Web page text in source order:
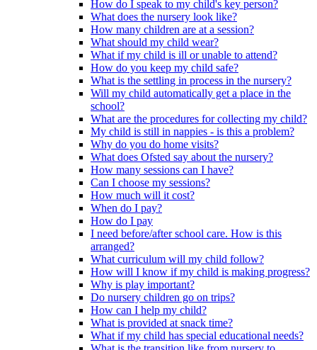
How do I speak to my child's key person?
What does the nursery look like?
How many children are at a session?
What should my child wear?
What if my child is ill or unable to attend?
How do you keep my child safe?
What is the settling in process in the nursery?
Will my child automatically get a place in the
school?
What are the procedures for collecting my child?
My child is still in nappies - is this a problem?
Why do you do home visits?
What does Ofsted say about the nursery?
How many sessions can I have?
Can I choose my sessions?
How much will it cost?
When do I pay?
How do I pay
I need before/after school care. How is this
arranged?
What curriculum will my child follow?
How will I know if my child is making progress?
Why is play important?
Do nursery children go on trips?
How can I help my child?
What is provided at snack time?
What if my child has special educational needs?